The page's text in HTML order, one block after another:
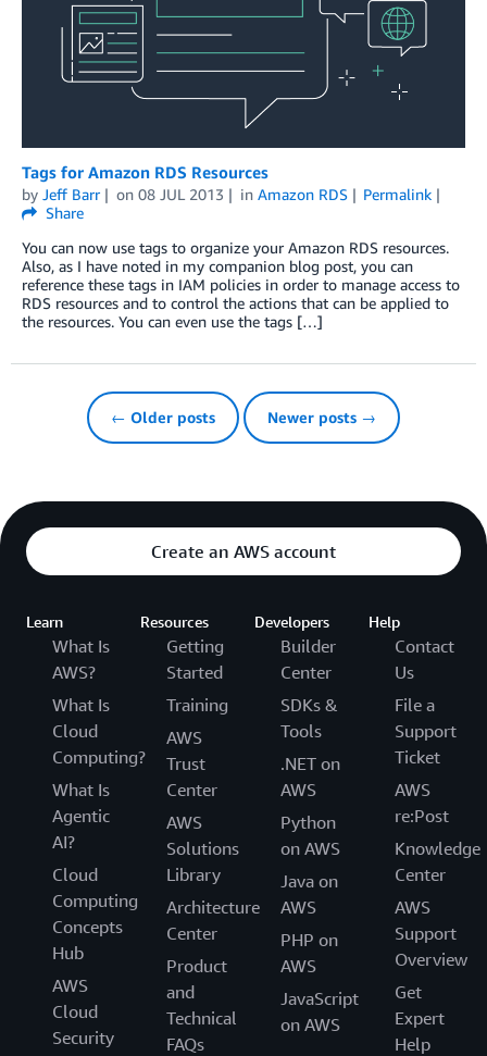
Tags for Amazon RDS Resources
by Jeff Barr on 08 JUL 2013 in Amazon RDS
Permalink
Share
You can now use tags to organize your Amazon RDS resources.
Also, as I have noted in my companion blog post, you can
reference these tags in IAM policies in order to manage access to
RDS resources and to control the actions that can be applied to
the resources. You can even use the tags […]
← Older posts Newer posts →
Create an AWS account
Learn
What Is
AWS?
What Is
Cloud
Computing?
What Is
Agentic
AI?
Cloud
Computing
Concepts
Hub
AWS
Cloud
Security
Resources
Getting
Started
Training
AWS
Trust
Center
AWS
Solutions
Library
Architecture
Center
Product
and
Technical
FAQs
Developers
Builder
Center
SDKs &
Tools
.NET on
AWS
Python
on AWS
Java on
AWS
PHP on
AWS
JavaScript
on AWS
Help
Contact
Us
File a
Support
Ticket
AWS
re:Post
Knowledge
Center
AWS
Support
Overview
Get
Expert
Help